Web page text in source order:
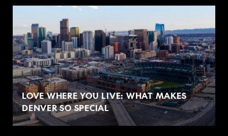
LOVE WHERE YOU LIVE: WHAT MAKES
DENVER SO SPECIAL